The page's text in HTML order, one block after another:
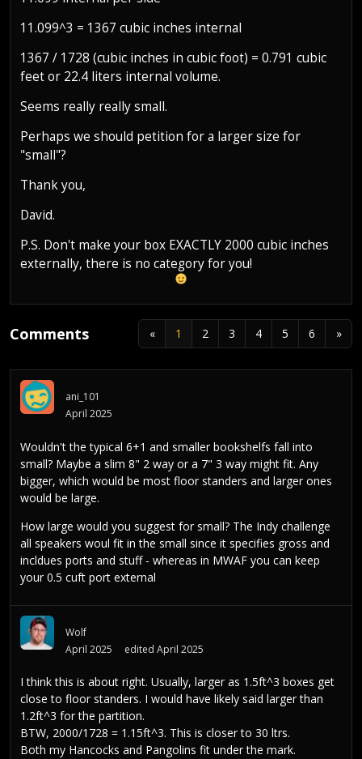
11.099^3 = 1367 cubic inches internal
1367 / 1728 (cubic inches in cubic foot) = 0.791 cubic
feet or 22.4 liters internal volume.
Seems really really small.
Perhaps we should petition for a larger size for
"small"?
Thank you,
David.
P.S. Don't make your box EXACTLY 2000 cubic inches
externally, there is no category for you!
« 1 2 3 4 5 6 »
Comments
ani_101
April 2025
Wouldn't the typical 6+1 and smaller bookshelfs fall into
small? Maybe a slim 8" 2 way or a 7" 3 way might fit. Any
bigger, which would be most floor standers and larger ones
would be large.
How large would you suggest for small? The Indy challenge
all speakers woul fit in the small since it specifies gross and
incldues ports and stuff - whereas in MWAF you can keep
your 0.5 cuft port external
Wolf
April 2025
edited April 2025
I think this is about right. Usually, larger as 1.5ft^3 boxes get
close to floor standers. I would have likely said larger than
1.2ft^3 for the partition.
BTW, 2000/1728 = 1.15ft^3. This is closer to 30 ltrs.
Both my Hancocks and Pangolins fit under the mark.